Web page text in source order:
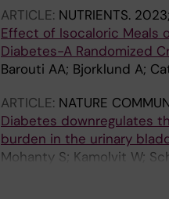
ARTICLE: NUTRIENTS.
Effect of Isocaloric Meals
Diabetes-A Randomized
Barouti AA; Bjorklund A;
ARTICLE: NATURE
Diabetes downregulates
burden in the urinary
Mohanty S; Kamolvit W;
Nystrom T; Schroder JM;